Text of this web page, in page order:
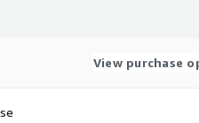
View purchase